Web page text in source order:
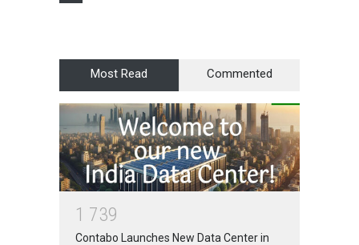
Most Read Commented
1 739
Contabo Launches New Data Center in